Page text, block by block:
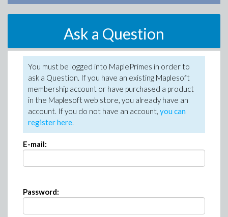
Ask a Question
You must be logged into MaplePrimes in order to
ask a Question. If you have an existing Maplesoft
membership account or have purchased a product
in the Maplesoft web store, you already have an
account. If you do not have an account, you can
register here.
E-mail:
Password: